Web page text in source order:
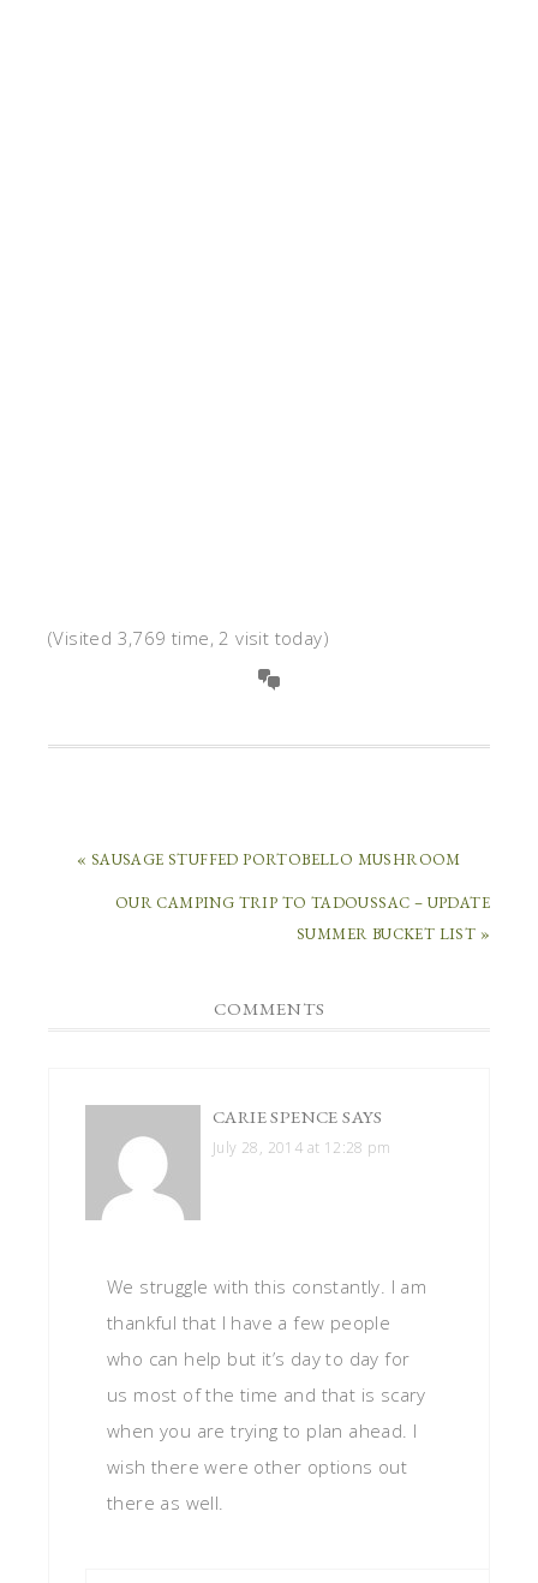
(Visited 3,769 time, 2 visit today)
« SAUSAGE STUFFED PORTOBELLO MUSHROOM
OUR CAMPING TRIP TO TADOUSSAC – UPDATE
SUMMER BUCKET LIST »
COMMENTS
CARIE SPENCE SAYS
July 28, 2014 at 12:28 pm
We struggle with this constantly. I am
thankful that I have a few people
who can help but it’s day to day for
us most of the time and that is scary
when you are trying to plan ahead. I
wish there were other options out
there as well.